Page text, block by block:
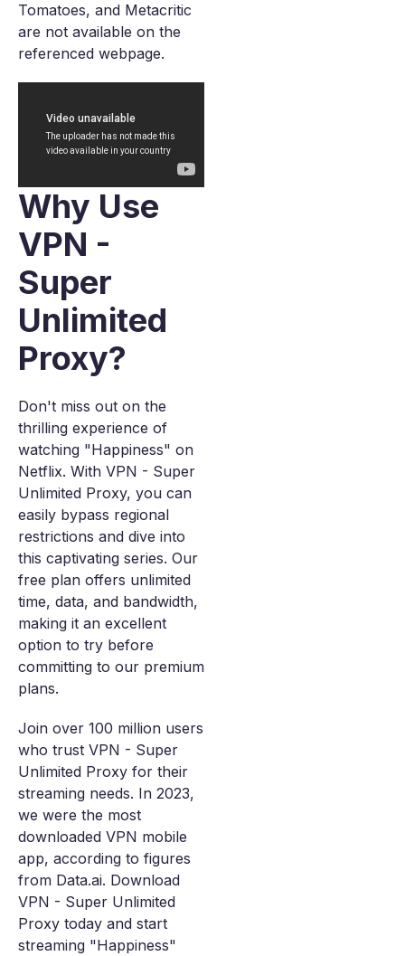
Tomatoes, and Metacritic
are not available on the
referenced webpage.
Why Use
VPN -
Super
Unlimited
Proxy?
Don't miss out on the
thrilling experience of
watching "Happiness" on
Netflix. With VPN - Super
Unlimited Proxy, you can
easily bypass regional
restrictions and dive into
this captivating series. Our
free plan offers unlimited
time, data, and bandwidth,
making it an excellent
option to try before
committing to our premium
plans.
Join over 100 million users
who trust VPN - Super
Unlimited Proxy for their
streaming needs. In 2023,
we were the most
downloaded VPN mobile
app, according to figures
from Data.ai. Download
VPN - Super Unlimited
Proxy today and start
streaming "Happiness"